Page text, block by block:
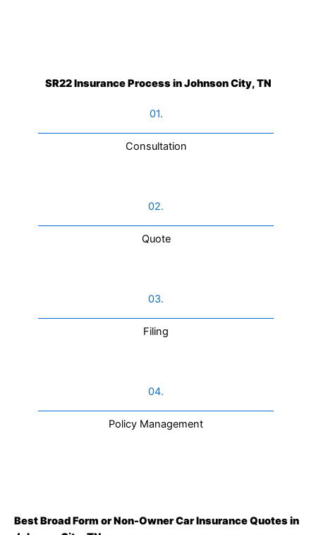
SR22 Insurance Process in Johnson City, TN
01.
Consultation​
02.
Quote
03.
Filing
04.
Policy Management
Best Broad Form or Non-Owner Car Insurance Quotes in